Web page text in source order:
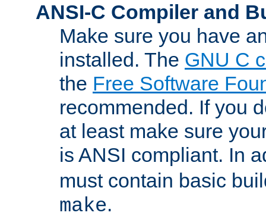
ANSI-C Compiler and
Make sure you have
installed. The GNU C
the Free Software
recommended. If you
at least make sure
is ANSI compliant. In
must contain basic
make.